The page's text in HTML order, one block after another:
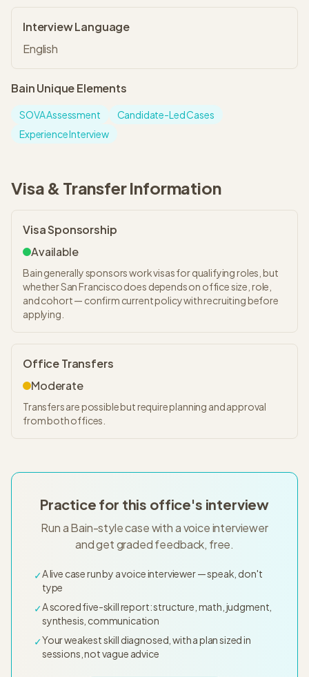
Interview Language
English
BainUnique Elements
SOVA Assessment
Candidate-Led Cases
Experience Interview
Visa & Transfer Information
Visa Sponsorship
Available
Bain generally sponsors work visas for qualifying roles, but
whether San Francisco does depends on office size, role,
and cohort — confirm current policy with recruiting before
applying.
Office Transfers
Moderate
Transfers are possible but require planning and approval
from both offices.
Practice for this office's interview
Run a Bain-style case with a voice interviewer
and get graded feedback, free.
✓A live case run by a voice interviewer — speak, don't
type
✓A scored five-skill report: structure, math, judgment,
synthesis, communication
✓Your weakest skill diagnosed, with a plan sized in
sessions, not vague advice